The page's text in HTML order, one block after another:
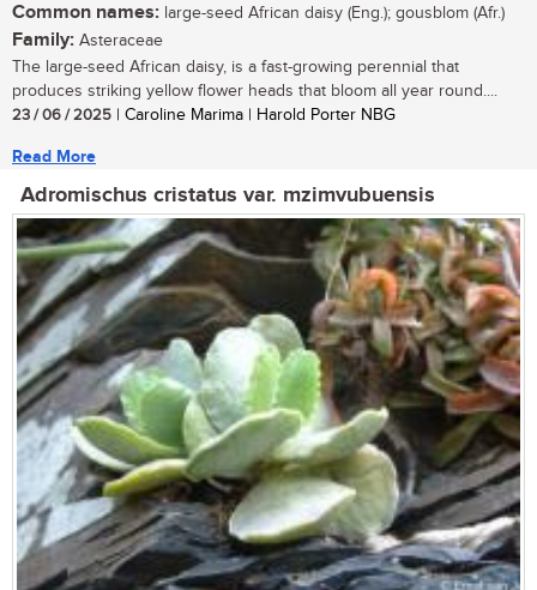
Common names: large-seed African daisy (Eng.); gousblom (Afr.)
Family: Asteraceae
The large-seed African daisy, is a fast-growing perennial that
produces striking yellow flower heads that bloom all year round....
23 / 06 / 2025 | Caroline Marima | Harold Porter NBG
Read More
Adromischus cristatus var. mzimvubuensis